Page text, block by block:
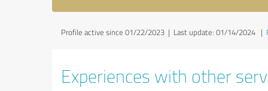
Profile active since 01/22/2023 | Last update: 01/14/2024 |
Experiences with other